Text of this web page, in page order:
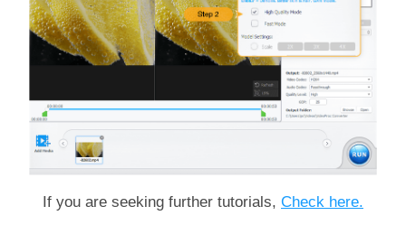
If you are seeking further tutorials, Check here.